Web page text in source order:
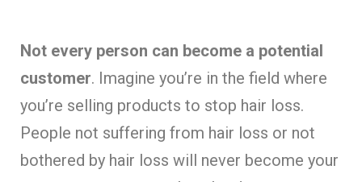
Not every person can become a potential
customer. Imagine you’re in the field where
you’re selling products to stop hair loss.
People not suffering from hair loss or not
bothered by hair loss will never become your